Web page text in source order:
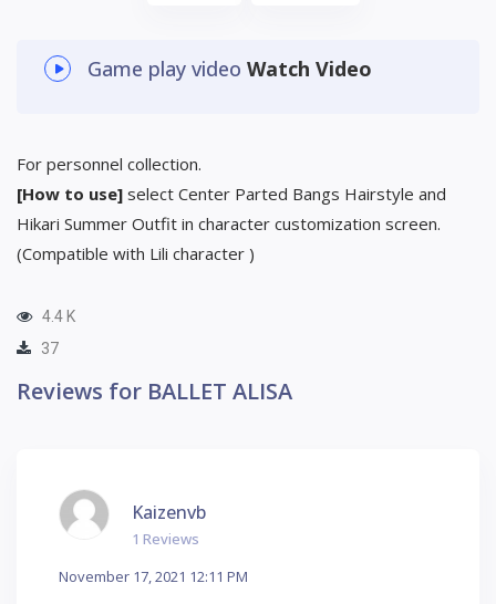
Game play video Watch Video
For personnel collection.
[How to use] select Center Parted Bangs Hairstyle and
Hikari Summer Outfit in character customization screen.
(Compatible with Lili character )
4.4 K
37
Reviews for BALLET ALISA
Kaizenvb
1 Reviews
November 17, 2021 12:11 PM